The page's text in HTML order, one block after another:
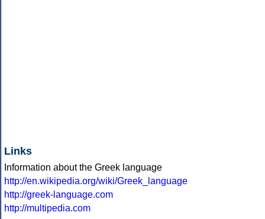
Links
Information about the Greek language
http://en.wikipedia.org/wiki/Greek_language
http://greek-language.com
http://multipedia.com